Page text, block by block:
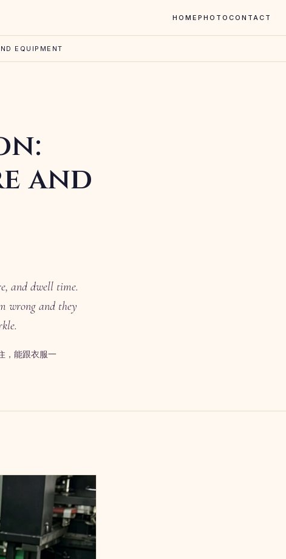
HOME PHOTO CONTACT
EQUIPMENT
and
and dwell time.
wrong and they
，能跟衣服一